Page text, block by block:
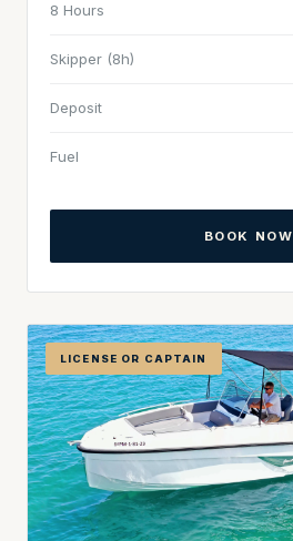
8 Hours
Skipper (8h)
Deposit
Fuel
BOOK NOW
LICENSE OR CAPTAIN